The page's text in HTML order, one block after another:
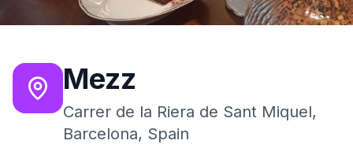
Mezz
Carrer de la Riera de Sant Miquel,
Barcelona, Spain